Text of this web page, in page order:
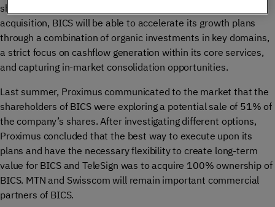
shareholder of BICS and TeleSign. As a result of this
acquisition, BICS will be able to accelerate its growth plans
through a combination of organic investments in key domains,
a strict focus on cashflow generation within its core services,
and capturing in-market consolidation opportunities.
Last summer, Proximus communicated to the market that the
shareholders of BICS were exploring a potential sale of 51% of
the company’s shares. After investigating different options,
Proximus concluded that the best way to execute upon its
plans and have the necessary flexibility to create long-term
value for BICS and TeleSign was to acquire 100% ownership of
BICS. MTN and Swisscom will remain important commercial
partners of BICS.